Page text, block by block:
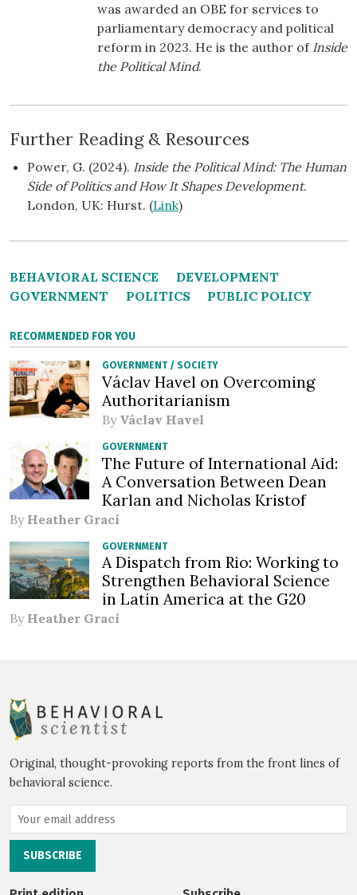
was awarded an OBE for services to
parliamentary democracy and political
reform in 2023. He is the author of Inside
the Political Mind.
Further Reading & Resources
Power, G. (2024). Inside the Political Mind: The Human
Side of Politics and How It Shapes Development.
London, UK: Hurst. (Link)
BEHAVIORAL SCIENCE
DEVELOPMENT
GOVERNMENT
POLITICS PUBLIC POLICY
RECOMMENDED FOR YOU
GOVERNMENT / SOCIETY
Václav Havel on Overcoming
Authoritarianism
By Václav Havel
GOVERNMENT
The Future of International Aid:
A Conversation Between Dean
Karlan and Nicholas Kristof
By Heather Graci
GOVERNMENT
A Dispatch from Rio: Working to
Strengthen Behavioral Science
in Latin America at the G20
By Heather Graci
Original, thought-provoking reports from the front lines of
behavioral science.